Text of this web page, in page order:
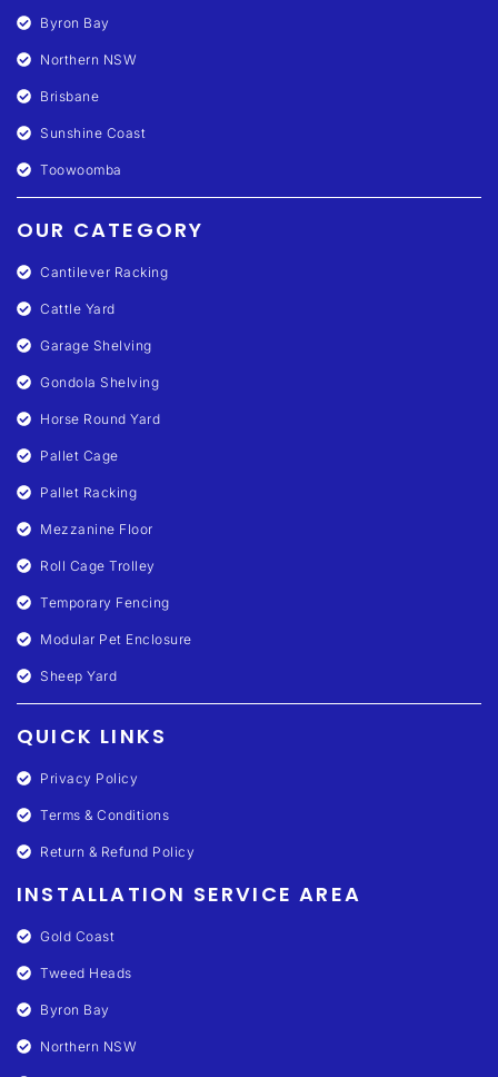
Byron Bay
Northern NSW
Brisbane
Sunshine Coast
Toowoomba
OUR CATEGORY
Cantilever Racking
Cattle Yard
Garage Shelving
Gondola Shelving
Horse Round Yard
Pallet Cage
Pallet Racking
Mezzanine Floor
Roll Cage Trolley
Temporary Fencing
Modular Pet Enclosure
Sheep Yard
QUICK LINKS
Privacy Policy
Terms & Conditions
Return & Refund Policy
INSTALLATION SERVICE AREA
Gold Coast
Tweed Heads
Byron Bay
Northern NSW